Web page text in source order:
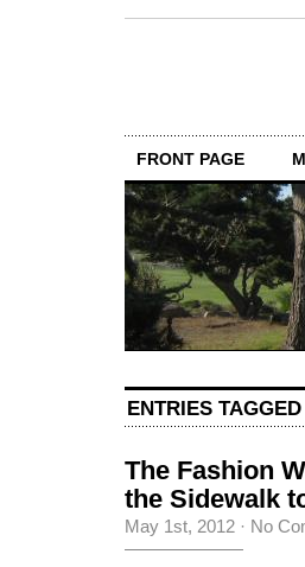
FRONT PAGE
ENTRIES
The Fashion
the Sidewalk
May 1st, 2012 · No